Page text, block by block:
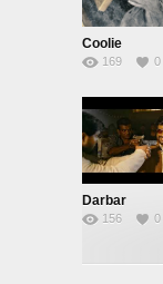
Coolie
169 0
Darbar
156 0